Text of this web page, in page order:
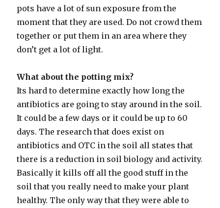
pots have a lot of sun exposure from the
moment that they are used. Do not crowd them
together or put them in an area where they
don’t get a lot of light.
What about the potting mix?
Its hard to determine exactly how long the
antibiotics are going to stay around in the soil.
It could be a few days or it could be up to 60
days. The research that does exist on
antibiotics and OTC in the soil all states that
there is a reduction in soil biology and activity.
Basically it kills off all the good stuff in the
soil that you really need to make your plant
healthy. The only way that they were able to